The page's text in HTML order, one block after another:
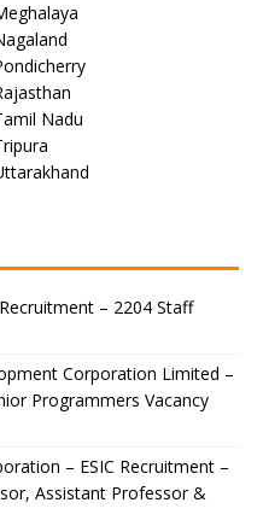
Nadu
– 2204 Staff
Corporation Limited –
Programmers Vacancy
– ESIC Recruitment –
Assistant Professor &